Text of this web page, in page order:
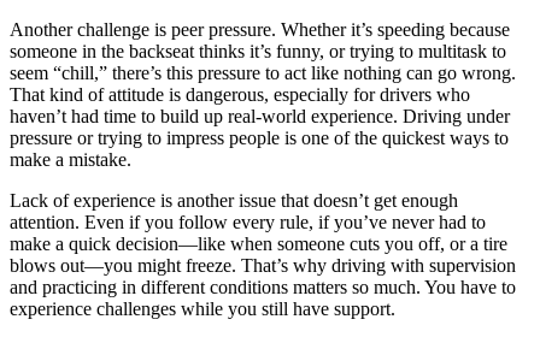
Another challenge is peer pressure. Whether it’s speeding because
someone in the backseat thinks it’s funny, or trying to multitask to
seem “chill,” there’s this pressure to act like nothing can go wrong.
That kind of attitude is dangerous, especially for drivers who
haven’t had time to build up real-world experience. Driving under
pressure or trying to impress people is one of the quickest ways to
make a mistake.
Lack of experience is another issue that doesn’t get enough
attention. Even if you follow every rule, if you’ve never had to
make a quick decision—like when someone cuts you off, or a tire
blows out—you might freeze. That’s why driving with supervision
and practicing in different conditions matters so much. You have to
experience challenges while you still have support.